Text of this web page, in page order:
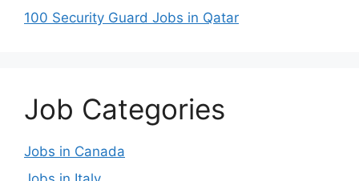
100 Security Guard Jobs in Qatar
Job Categories
Jobs in Canada